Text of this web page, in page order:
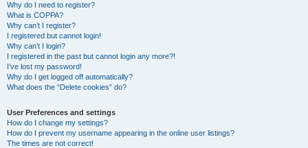
Why do I need to register?
What is COPPA?
Why can’t I register?
I registered but cannot login!
Why can’t I login?
I registered in the past but cannot login any more?!
I’ve lost my password!
Why do I get logged off automatically?
What does the “Delete cookies” do?
User Preferences and settings
How do I change my settings?
How do I prevent my username appearing in the online user listings?
The times are not correct!